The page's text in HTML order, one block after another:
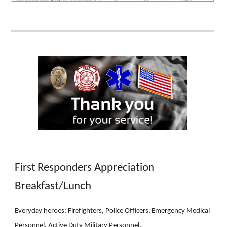
First Responders Appreciation
Breakfast/Lunch
Everyday heroes: Firefighters, Police Officers, Emergency Medical